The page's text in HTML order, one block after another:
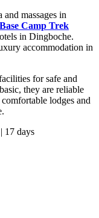
and massages in
Camp Trek
in Dingboche.
accommodation in
for safe and
they are reliable
lodges and
17 days